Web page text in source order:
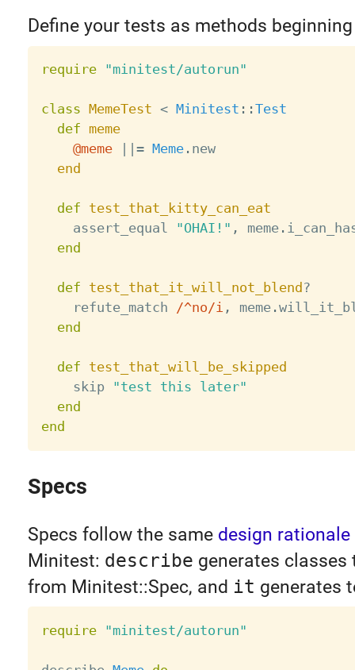
Define your tests as methods
require "minitest/autorun"
class MemeTest < Minitest : :Test
def meme
@meme
= Meme. new
end
def test_that_kitty_can_eat
    assert_equal
"OHAI!" , meme.
end
def test_that_it_will_not_blend ?
    refute_match
/^no/i , meme.
end
def test_that_will_be_skipped
    skip
"test this later"
end
end
Specs
Specs follow the same design rationale
Minitest: describe generates
from Minitest::Spec, and it generates
require "minitest/autorun"